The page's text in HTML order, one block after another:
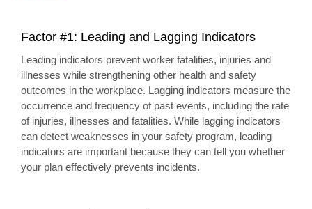
Factor #1: Leading and Lagging Indicators
Leading indicators prevent worker fatalities, injuries and
illnesses while strengthening other health and safety
outcomes in the workplace. Lagging indicators measure the
occurrence and frequency of past events, including the rate
of injuries, illnesses and fatalities. While lagging indicators
can detect weaknesses in your safety program, leading
indicators are important because they can tell you whether
your plan effectively prevents incidents.